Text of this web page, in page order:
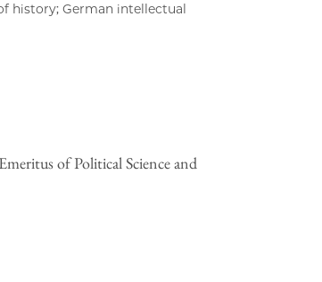
history; German intellectual
of Political Science and